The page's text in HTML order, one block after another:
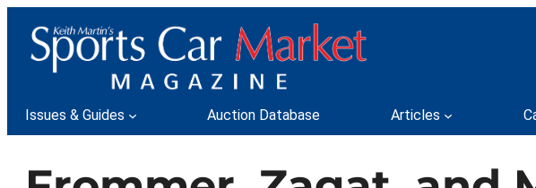
content
Issues & Guides Auction Database Articles